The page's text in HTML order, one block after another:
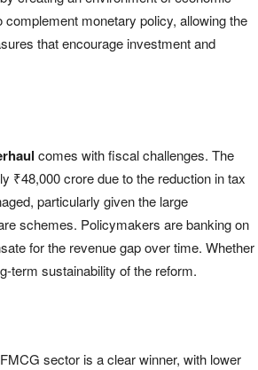
monetary policy, allowing the
that encourage investment and
comes with fiscal challenges. The
₹48,000 crore due to the reduction in tax
particularly given the large
schemes. Policymakers are banking on
for the revenue gap over time. Whether
term sustainability of the reform.
sector is a clear winner, with lower